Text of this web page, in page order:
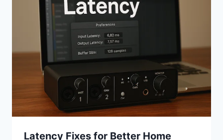
Latency Fixes for Better Home